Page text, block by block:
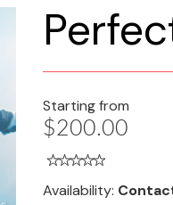
Starting from
$200.00
Availability: